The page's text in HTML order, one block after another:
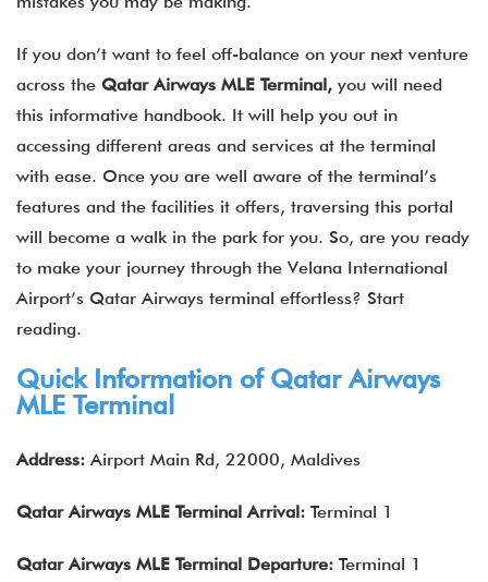
If you don’t want to feel off-balance on your next venture
across the Qatar Airways MLE Terminal, you will need
this informative handbook. It will help you out in
accessing different areas and services at the terminal
with ease. Once you are well aware of the terminal’s
features and the facilities it offers, traversing this portal
will become a walk in the park for you. So, are you ready
to make your journey through the Velana International
Airport’s Qatar Airways terminal effortless? Start
reading.
Quick Information of Qatar Airways
MLE Terminal
Address: Airport Main Rd, 22000, Maldives
Qatar Airways MLE Terminal Arrival: Terminal 1
Qatar Airways MLE Terminal Departure: Terminal 1